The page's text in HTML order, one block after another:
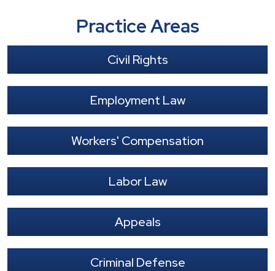
Practice Areas
Civil Rights
Employment Law
Workers' Compensation
Labor Law
Appeals
Criminal Defense